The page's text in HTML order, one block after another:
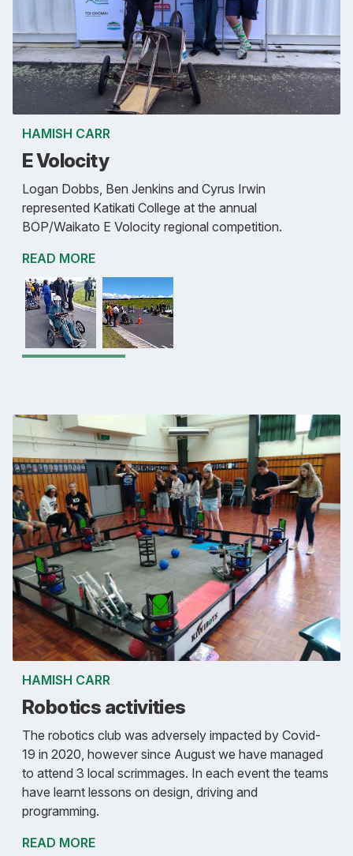
HAMISH CARR
E Volocity
Logan Dobbs, Ben Jenkins and Cyrus Irwin
represented Katikati College at the annual
BOP/Waikato E Volocity regional competition.
READ MORE
HAMISH CARR
Robotics activities
The robotics club was adversely impacted by Covid-
19 in 2020, however since August we have managed
to attend 3 local scrimmages. In each event the teams
have learnt lessons on design, driving and
programming.
READ MORE